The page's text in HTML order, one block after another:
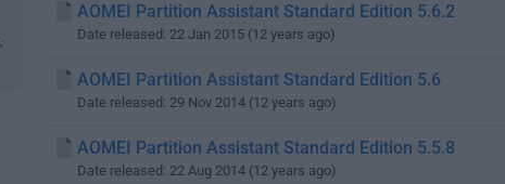
,
AOMEI Partition Assistant Standard Edition 5.6.2
Date released: 22 Jan 2015 (12 years ago)
AOMEI Partition Assistant Standard Edition 5.6
Date released: 29 Nov 2014 (12 years ago)
AOMEI Partition Assistant Standard Edition 5.5.8
Date released: 22 Aug 2014 (12 years ago)